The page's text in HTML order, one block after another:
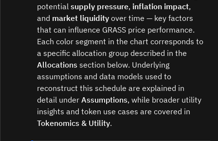
potential supply pressure, inflation impact,
and market liquidity over time — key factors
that can influence GRASS price performance.
Each color segment in the chart corresponds to
a specific allocation group described in the
Allocations section below. Underlying
assumptions and data models used to
reconstruct this schedule are explained in
detail under Assumptions, while broader utility
insights and token use cases are covered in
Tokenomics & Utility.